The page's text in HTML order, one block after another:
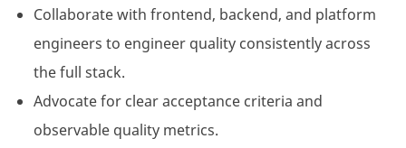
Collaborate with frontend, backend, and platform
engineers to engineer quality consistently across
the full stack.
Advocate for clear acceptance criteria and
observable quality metrics.